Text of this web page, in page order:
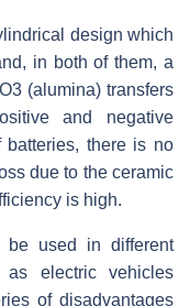
design which
in both of them, a
(alumina) transfers
and negative
there is no
due to the ceramic
is high.
be used in different
as electric vehicles
of disadvantages